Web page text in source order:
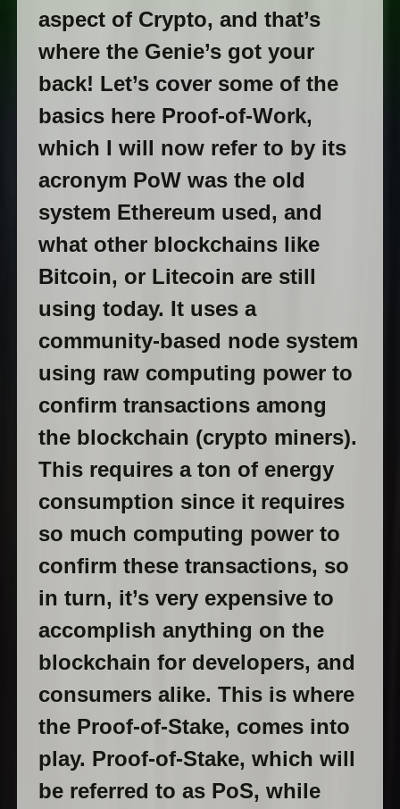
aspect of Crypto, and that’s
where the Genie’s got your
back! Let’s cover some of the
basics here Proof-of-Work,
which I will now refer to by its
acronym PoW was the old
system Ethereum used, and
what other blockchains like
Bitcoin, or Litecoin are still
using today. It uses a
community-based node system
using raw computing power to
confirm transactions among
the blockchain (crypto miners).
This requires a ton of energy
consumption since it requires
so much computing power to
confirm these transactions, so
in turn, it’s very expensive to
accomplish anything on the
blockchain for developers, and
consumers alike. This is where
the Proof-of-Stake, comes into
play. Proof-of-Stake, which will
be referred to as PoS, while